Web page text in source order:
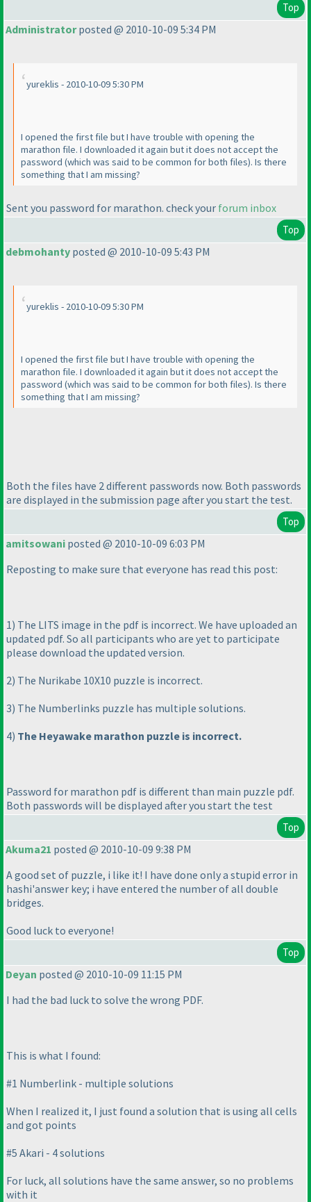
Top
Administratorposted @ 2010-10-09 5:34 PM
yureklis - 2010-10-09 5:30 PM
I opened the first file but I have trouble with opening the
marathon file. I downloaded it again but it does not accept the
password (which was said to be common for both files). Is there
something that I am missing?
Sent you password for marathon. check your forum inbox
Top
debmohanty posted @ 2010-10-09 5:43 PM
yureklis - 2010-10-09 5:30 PM
I opened the first file but I have trouble with opening the
marathon file. I downloaded it again but it does not accept the
password (which was said to be common for both files). Is there
something that I am missing?
Both the files have 2 different passwords now. Both passwords
are displayed in the submission page after you start the test.
Top
amitsowani posted @ 2010-10-09 6:03 PM
Reposting to make sure that everyone has read this post:
1) The LITS image in the pdf is incorrect. We have uploaded an
updated pdf. So all participants who are yet to participate
please download the updated version.
2) The Nurikabe 10X10 puzzle is incorrect.
3) The Numberlinks puzzle has multiple solutions.
4) The Heyawake marathon puzzle is incorrect.
Password for marathon pdf is different than main puzzle pdf.
Both passwords will be displayed after you start the test
Top
Akuma21 posted @ 2010-10-09 9:38 PM
A good set of puzzle, i like it! I have done only a stupid error in
hashi'answer key; i have entered the number of all double
bridges.
Good luck to everyone!
Top
Deyan posted @ 2010-10-09 11:15 PM
I had the bad luck to solve the wrong PDF.
This is what I found:
#1 Numberlink - multiple solutions
When I realized it, I just found a solution that is using all cells
and got points
#5 Akari - 4 solutions
For luck, all solutions have the same answer, so no problems
with it